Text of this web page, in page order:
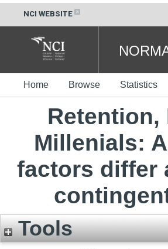
NCI WEBSITE
Home Browse Statistics
Millenials:
factors differ
Tools